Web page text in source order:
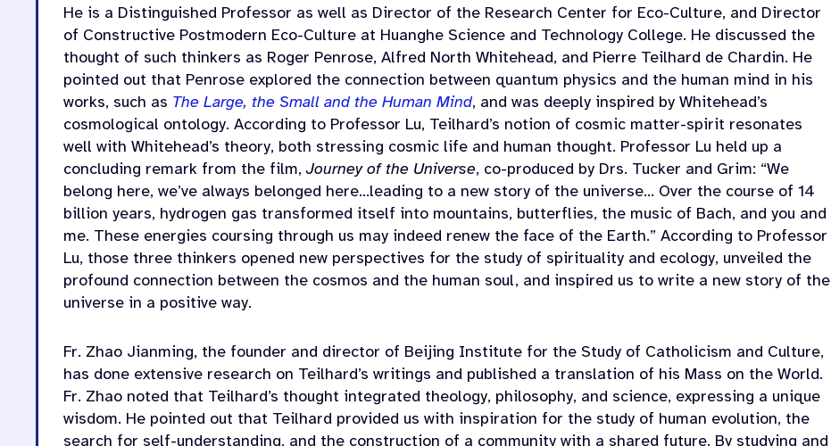
He is a Distinguished Professor as well as Director of the Research Center for Eco-Culture, and Director
of Constructive Postmodern Eco-Culture at Huanghe Science and Technology College. He discussed the
thought of such thinkers as Roger Penrose, Alfred North Whitehead, and Pierre Teilhard de Chardin. He
pointed out that Penrose explored the connection between quantum physics and the human mind in his
works, such as The Large, the Small and the Human Mind, and was deeply inspired by Whitehead’s
cosmological ontology. According to Professor Lu, Teilhard’s notion of cosmic matter-spirit resonates
well with Whitehead’s theory, both stressing cosmic life and human thought. Professor Lu held up a
concluding remark from the film, Journey of the Universe, co-produced by Drs. Tucker and Grim: “We
belong here, we’ve always belonged here…leading to a new story of the universe… Over the course of 14
billion years, hydrogen gas transformed itself into mountains, butterflies, the music of Bach, and you and
me. These energies coursing through us may indeed renew the face of the Earth.” According to Professor
Lu, those three thinkers opened new perspectives for the study of spirituality and ecology, unveiled the
profound connection between the cosmos and the human soul, and inspired us to write a new story of the
universe in a positive way.
Fr. Zhao Jianming, the founder and director of Beijing Institute for the Study of Catholicism and Culture,
has done extensive research on Teilhard’s writings and published a translation of his Mass on the World.
Fr. Zhao noted that Teilhard’s thought integrated theology, philosophy, and science, expressing a unique
wisdom. He pointed out that Teilhard provided us with inspiration for the study of human evolution, the
search for self-understanding, and the construction of a community with a shared future. By studying and